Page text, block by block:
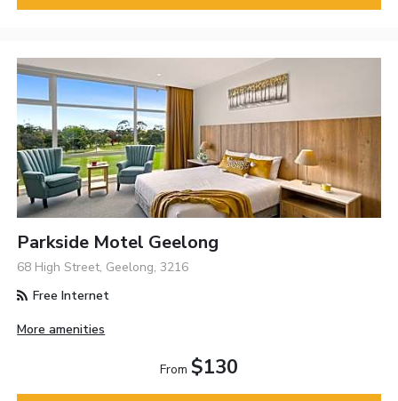
Parkside Motel Geelong
68 High Street, Geelong, 3216
Free Internet
More amenities
From $130